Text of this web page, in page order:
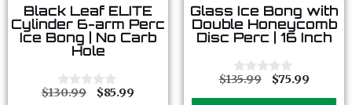
0
o
u
t
5
Black Leaf ELITE
Cylinder 6-arm Perc
Ice Bong | No Carb
Hole
0
$130.99 $85.99
0
o
u
t
f
5
Glass Ice Bong with
Double Honeycomb
Disc Perc | 16 Inch
0
$135.99 $75.99